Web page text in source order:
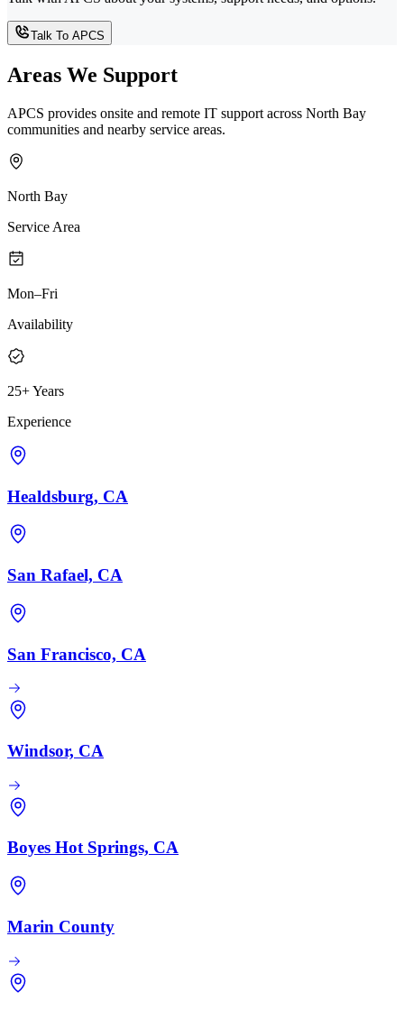
Talk To APCS
Areas We Support
APCS provides onsite and remote IT support across North Bay
communities and nearby service areas.
North Bay
Service Area
Mon–Fri
Availability
25+ Years
Experience
Healdsburg, CA
San Rafael, CA
San Francisco, CA
Windsor, CA
Boyes Hot Springs, CA
Marin County